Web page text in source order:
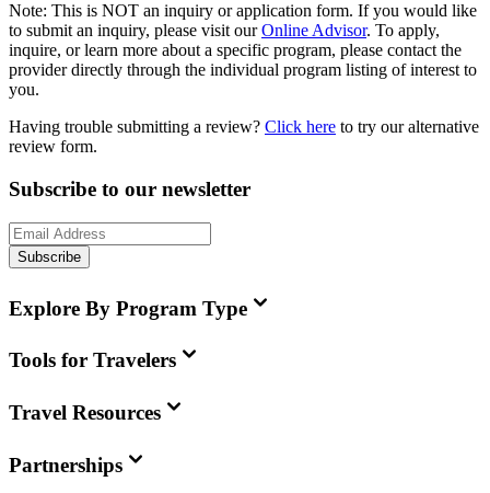
Note: This is NOT an inquiry or application form. If you would like
to submit an inquiry, please visit our Online Advisor. To apply,
inquire, or learn more about a specific program, please contact the
provider directly through the individual program listing of interest to
you.
Having trouble submitting a review? Click here to try our alternative
review form.
Subscribe to our newsletter
Subscribe
Explore By Program Type
Tools for Travelers
Travel Resources
Partnerships